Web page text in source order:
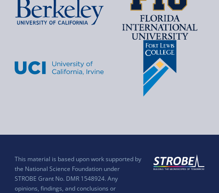
This material is based upon work supported by
the National Science Foundation under
STROBE Grant No. DMR 1548924. Any
opinions, findings, and conclusions or